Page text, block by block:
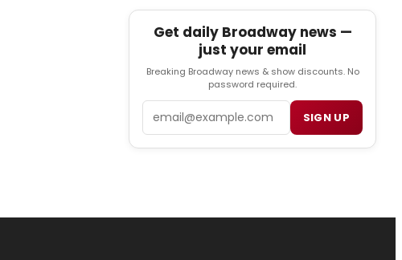
Get daily Broadway news —
just your email
Breaking Broadway news & show discounts. No
password required.
SIGN UP